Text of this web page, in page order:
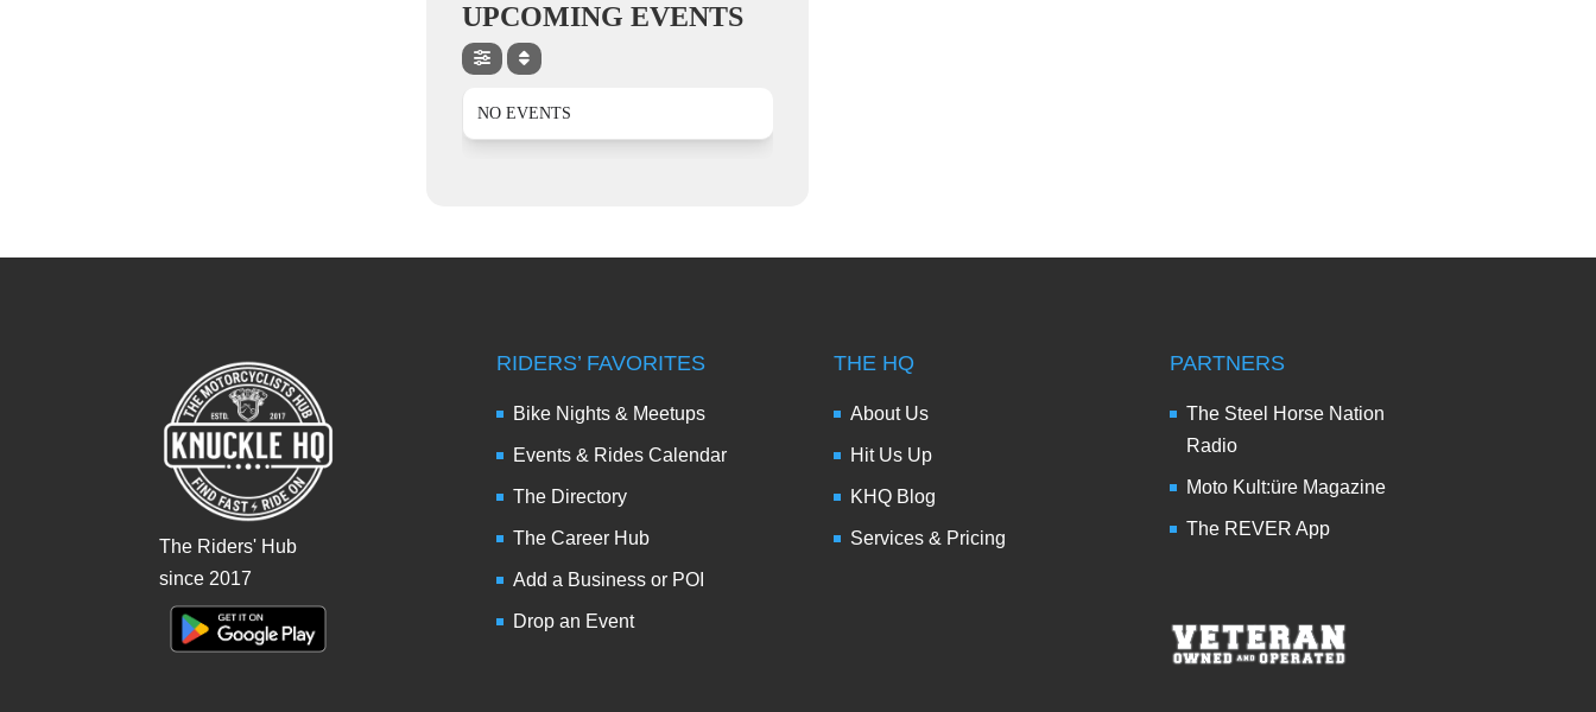
UPCOMING EVENTS
NO EVENTS
The Riders' Hub
since 2017
RIDERS’ FAVORITES
Bike Nights & Meetups
Events & Rides Calendar
The Directory
The Career Hub
Add a Business or POI
Drop an Event
THE HQ
About Us
Hit Us Up
KHQ Blog
Services & Pricing
PARTNERS
The Steel Horse Nation
Radio
Moto Kult:üre Magazine
The REVER App